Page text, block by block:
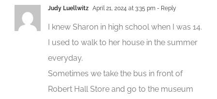
Judy Luellwitz April 21, 2024 at 3:35 pm - Reply
I knew Sharon in high school when I was 14.
I used to walk to her house in the summer
everyday.
Sometimes we take the bus in front of
Robert Hall Store and go to the museum